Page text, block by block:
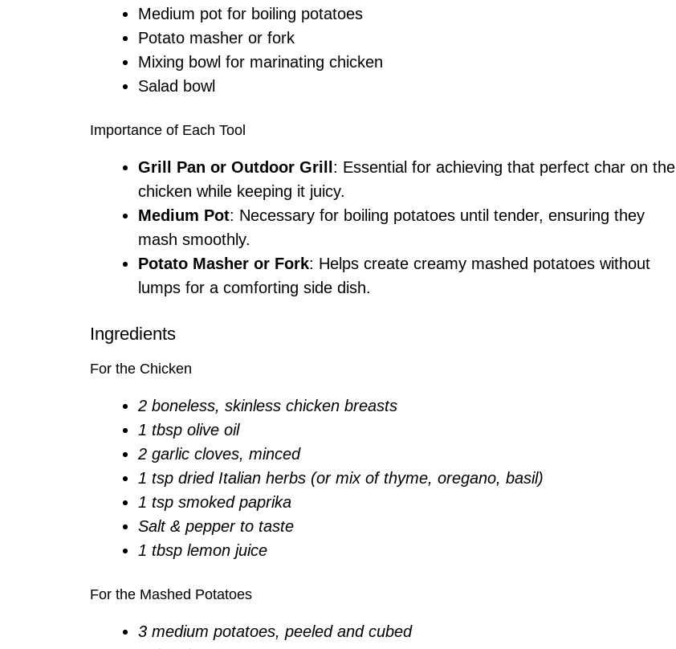
Medium pot for boiling potatoes
Potato masher or fork
Mixing bowl for marinating chicken
Salad bowl
Importance of Each Tool
Grill Pan or Outdoor Grill : Essential for achieving that perfect char on the
chicken while keeping it juicy.
Medium Pot: Necessary for boiling potatoes until tender, ensuring they
mash smoothly.
Potato Masher or Fork: Helps create creamy mashed potatoes without
lumps for a comforting side dish.
Ingredients
For the Chicken
2 boneless, skinless chicken breasts
1 tbsp olive oil
2 garlic cloves, minced
1 tsp dried Italian herbs (or mix of thyme, oregano, basil)
1 tsp smoked paprika
Salt & pepper to taste
1 tbsp lemon juice
For the Mashed Potatoes
3 medium potatoes, peeled and cubed